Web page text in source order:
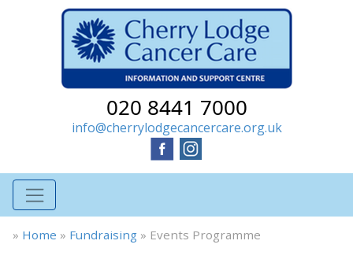
020 8441 7000
info@cherrylodgecancercare.org.uk
» Home » Fundraising » Events Programme